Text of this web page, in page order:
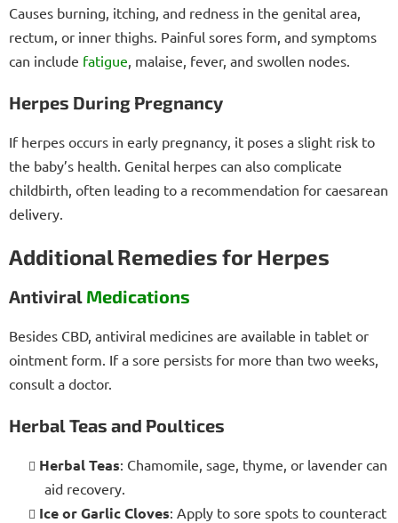
Causes burning, itching, and redness in the genital area,
rectum, or inner thighs. Painful sores form, and symptoms
can include fatigue , malaise, fever, and swollen nodes.
Herpes During Pregnancy
If herpes occurs in early pregnancy, it poses a slight risk to
the baby’s health. Genital herpes can also complicate
childbirth, often leading to a recommendation for caesarean
delivery.
Additional Remedies for Herpes
Antiviral Medications
Besides CBD, antiviral medicines are available in tablet or
ointment form. If a sore persists for more than two weeks,
consult a doctor.
Herbal Teas and Poultices
Herbal Teas: Chamomile, sage, thyme, or lavender can
aid recovery.
Ice or Garlic Cloves: Apply to sore spots to counteract